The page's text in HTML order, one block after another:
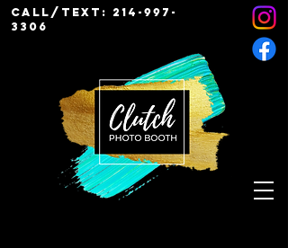
Call/Text: 214-997-
3306